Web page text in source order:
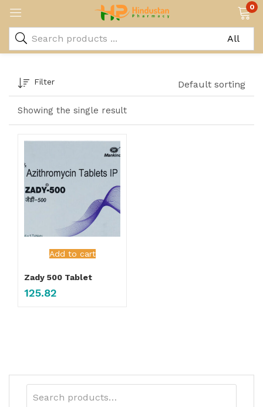
0
Showing the single result
Filter Default sorting
Add to cart
Zady 500 Tablet
125.82